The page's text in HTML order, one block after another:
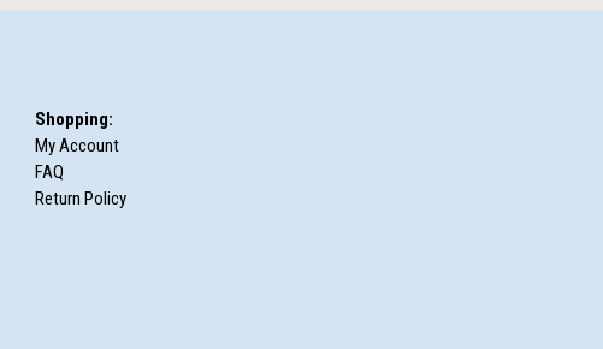
Shopping:
My Account
FAQ
Return Policy